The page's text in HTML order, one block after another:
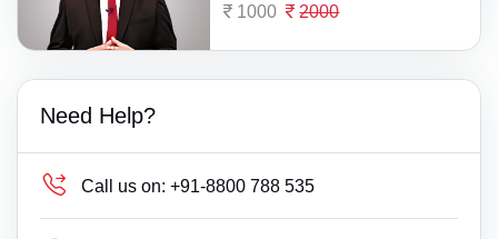
1000 2000
Need Help?
Call us on: +91-8800 788 535